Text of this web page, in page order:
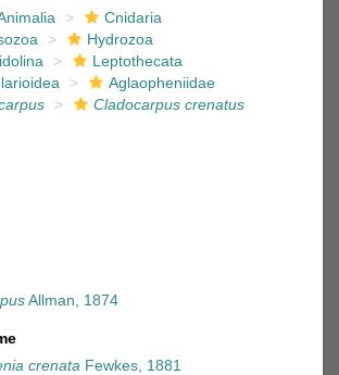
Cnidaria
Hydrozoa
Leptothecata
Aglaopheniidae
Cladocarpus crenatus
Allman, 1874
crenata Fewkes, 1881